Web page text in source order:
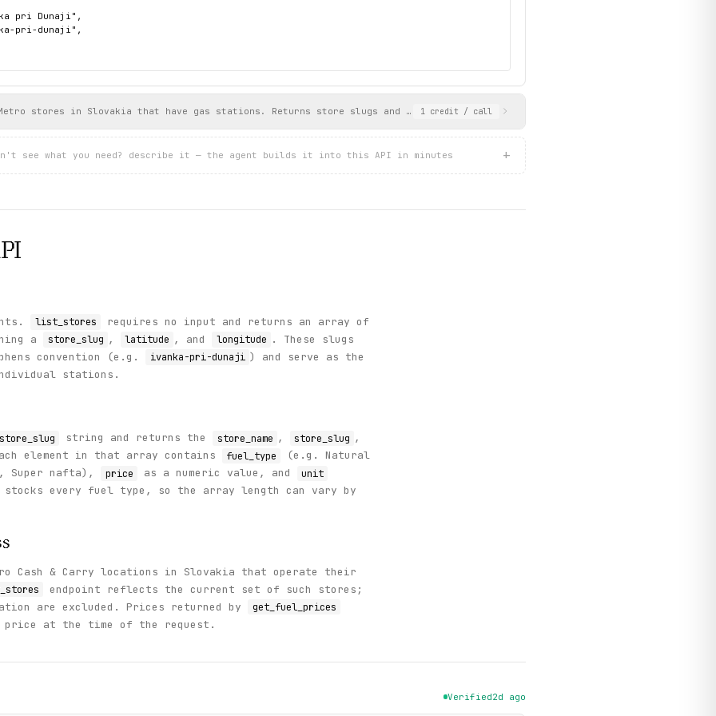
pri Dunaji",
pri-dunaji",
95"
diesel"
nafta"
stores in Slovakia that have gas stations. Returns store slugs and geographic coordinates. Use the store_slug values as
1 credit / call
see what you need? describe it — the agent builds it into this API in minutes +
list_stores
requires no input and returns an array of
a
store_slug , latitude , and longitude . These slugs
convention (e.g.
ivanka-pri-dunaji ) and serve as the
stations.
store_slug string and returns the store_name , store_slug ,
element in that array contains fuel_type
(e.g. Natural
Super nafta),
price as a numeric value, and unit
every fuel type, so the array length can vary by
Cash & Carry locations in Slovakia that operate their
endpoint reflects the current set of such stores;
are excluded. Prices returned by
get_fuel_prices
at the time of the request.
Verified2d ago